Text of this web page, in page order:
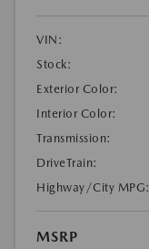
VIN:
Stock:
Exterior Color:
Interior Color:
Transmission:
DriveTrain:
Highway/City MPG:
MSRP